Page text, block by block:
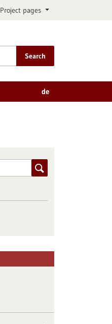
Project pages
Search
de